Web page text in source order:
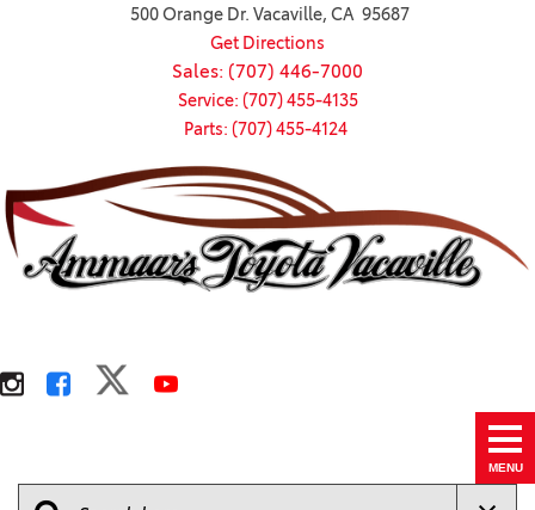
500 Orange Dr. Vacaville, CA 95687
Get Directions
Sales: (707) 446-7000
Service: (707) 455-4135
Parts: (707) 455-4124
MENU